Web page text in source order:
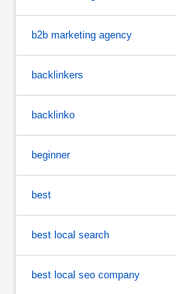
b2b marketing agency
backlinkers
backlinko
beginner
best
best local search
best local seo company